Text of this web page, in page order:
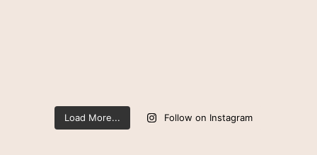
Load More... Follow on Instagram